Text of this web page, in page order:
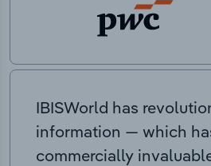
IBISWorld has
information — which
commercially